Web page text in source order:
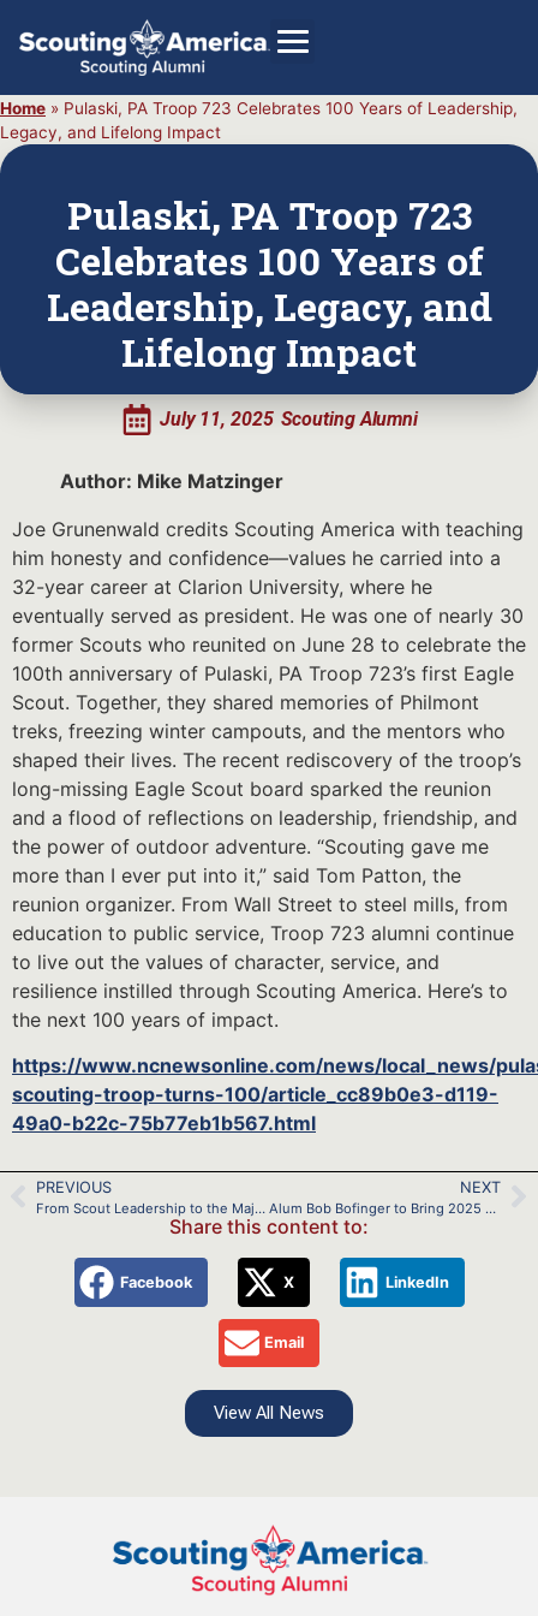
GIVE
Alumni Directory
SHOP
Home » Pulaski, PA Troop 723 Celebrates 100 Years of Leadership,
Legacy, and Lifelong Impact
Pulaski, PA Troop 723
Celebrates 100 Years of
Leadership, Legacy, and
Lifelong Impact
July 11, 2025 Scouting Alumni
Author: Mike Matzinger
Joe Grunenwald credits Scouting America with teaching
him honesty and confidence—values he carried into a
32-year career at Clarion University, where he
eventually served as president. He was one of nearly 30
former Scouts who reunited on June 28 to celebrate the
100th anniversary of Pulaski, PA Troop 723’s first Eagle
Scout. Together, they shared memories of Philmont
treks, freezing winter campouts, and the mentors who
shaped their lives. The recent rediscovery of the troop’s
long-missing Eagle Scout board sparked the reunion
and a flood of reflections on leadership, friendship, and
the power of outdoor adventure. “Scouting gave me
more than I ever put into it,” said Tom Patton, the
reunion organizer. From Wall Street to steel mills, from
education to public service, Troop 723 alumni continue
to live out the values of character, service, and
resilience instilled through Scouting America. Here’s to
the next 100 years of impact.
https://www.ncnewsonline.com/news/local_news/
scouting-troop-turns-100/article_cc89b0e3-d119-
49a0-b22c-75b77eb1b567.html
PREVIOUS
From Scout Leadership to the Major Leagues: Scott Barlow’s Journey
NEXT
Alum Bob Bofinger to Bring 2025 USA Wildwater National Championships to the Potomac River
Share this content to:
Facebook X LinkedIn
Email
View All News